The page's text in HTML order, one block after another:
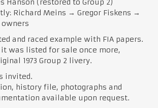
(restored to Group 2)
Richard Meins → Gregor Fiskens →
and raced example with FIA papers.
it was listed for sale once more,
1973 Group 2 livery.
invited.
history file, photographs and
available upon request.